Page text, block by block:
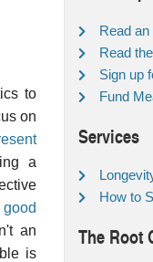
to
on
a
an
is
Read
Read
Sign up
Fund
Services
How to
The Root